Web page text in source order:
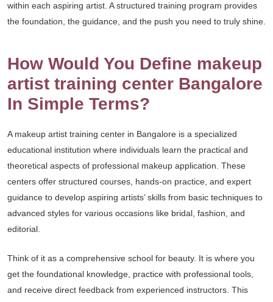
within each aspiring artist. A structured training program provides
the foundation, the guidance, and the push you need to truly shine.
How Would You Define makeup
artist training center Bangalore
In Simple Terms?
A makeup artist training center in Bangalore is a specialized
educational institution where individuals learn the practical and
theoretical aspects of professional makeup application. These
centers offer structured courses, hands-on practice, and expert
guidance to develop aspiring artists’ skills from basic techniques to
advanced styles for various occasions like bridal, fashion, and
editorial.
Think of it as a comprehensive school for beauty. It is where you
get the foundational knowledge, practice with professional tools,
and receive direct feedback from experienced instructors. This